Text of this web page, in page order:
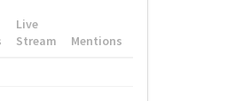
Live
Stream
Mentions